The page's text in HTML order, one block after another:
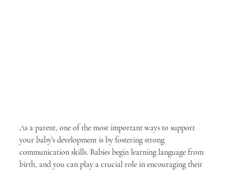
As a parent, one of the most important ways to support
your baby’s development is by fostering strong
communication skills. Babies begin learning language from
birth, and you can play a crucial role in encouraging their